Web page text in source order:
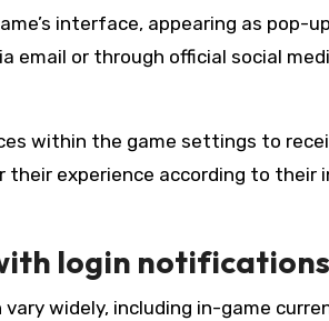
interface, appearing as pop-
email or through official social
within the game settings to
experience according to their
login notifications
widely, including in-game